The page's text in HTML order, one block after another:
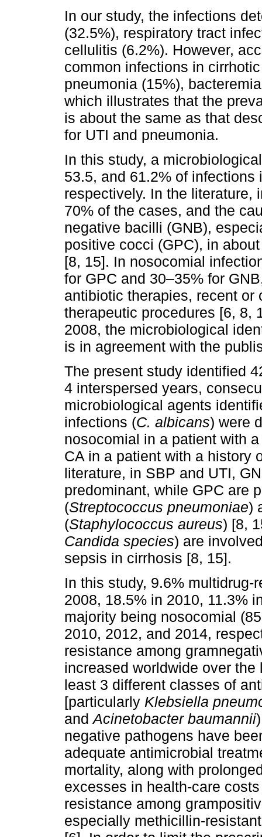
In our study, the infections
(32.5%), respiratory tract
cellulitis (6.2%). However,
common infections in
pneumonia (15%),
which illustrates that the
is about the same as that
for UTI and pneumonia.
In this study, a
53.5, and 61.2% of
respectively. In the literature,
70% of the cases, and the
negative bacilli (GNB),
positive cocci (GPC), in
[8, 15]. In nosocomial
for GPC and 30–35% for
antibiotic therapies, recent
therapeutic procedures [6, 8,
2008, the microbiological
is in agreement with the
The present study identified
4 interspersed years,
microbiological agents
infections (C. albicans) were
nosocomial in a patient with
CA in a patient with a history
literature, in SBP and UTI,
predominant, while GPC are
(Streptococcus pneumoniae)
(Staphylococcus aureus) [8,
Candida species) are
sepsis in cirrhosis [8, 15].
In this study, 9.6%
2008, 18.5% in 2010, 11.3%
majority being nosocomial
2010, 2012, and 2014,
resistance among
increased worldwide over
least 3 different classes of
[particularly Klebsiella
andAcinetobacter baumannii
negative pathogens have
adequate antimicrobial
mortality, along with
excesses in health-care
resistance among
especially methicillin-